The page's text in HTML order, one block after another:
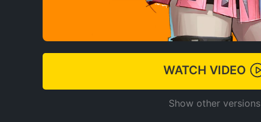
WATCH VIDEO
Show other versions